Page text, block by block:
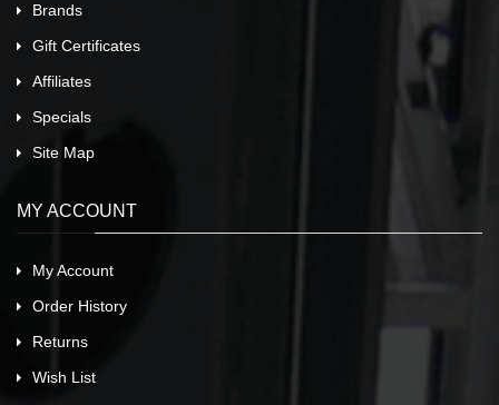
Brands
Gift Certificates
Affiliates
Specials
Site Map
MY ACCOUNT
My Account
Order History
Returns
Wish List